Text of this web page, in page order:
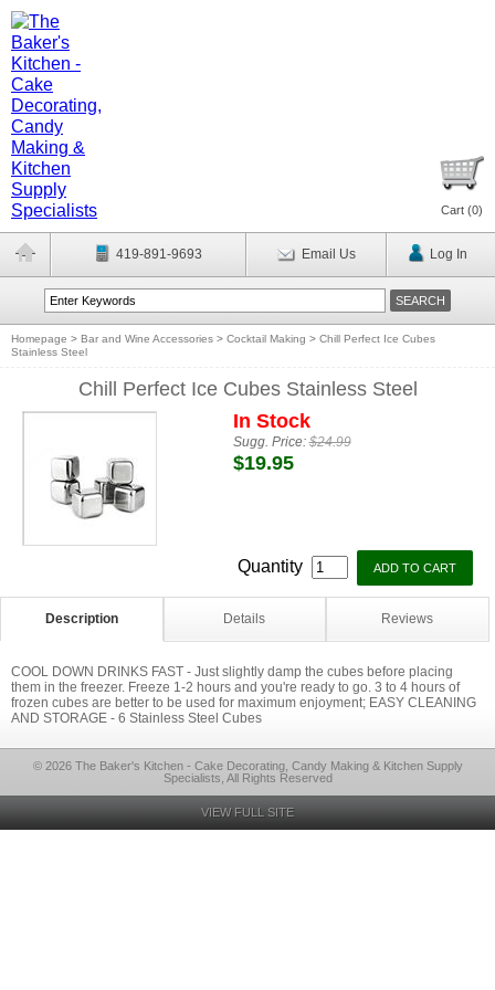
Cart (0)
419-891-9693 Email Us Log In
Homepage > Bar and Wine Accessories > Cocktail Making > Chill Perfect Ice Cubes
Stainless Steel
Chill Perfect Ice Cubes Stainless Steel
In Stock
Sugg. Price:$24.99
$19.95
Quantity
Description Details Reviews
COOL DOWN DRINKS FAST - Just slightly damp the cubes before placing
them in the freezer. Freeze 1-2 hours and you're ready to go. 3 to 4 hours of
frozen cubes are better to be used for maximum enjoyment; EASY CLEANING
AND STORAGE - 6 Stainless Steel Cubes
© 2026 The Baker's Kitchen - Cake Decorating, Candy Making & Kitchen Supply
Specialists, All Rights Reserved
VIEW FULL SITE